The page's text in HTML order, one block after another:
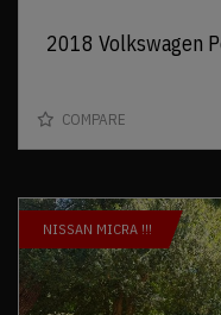
2018 Volkswagen
COMPARE
NISSAN MICRA !!!